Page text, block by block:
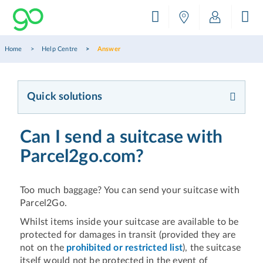
Home Help Centre Answer
Quick solutions
Can I send a suitcase with
Parcel2go.com?
Too much baggage? You can send your suitcase with
Parcel2Go.
Whilst items inside your suitcase are available to be
protected for damages in transit (provided they are
not on the prohibited or restricted list), the suitcase
itself would not be protected in the event of